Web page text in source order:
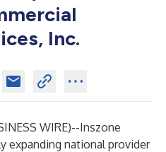
Inc.
WIRE)--Inszone
expanding national provider